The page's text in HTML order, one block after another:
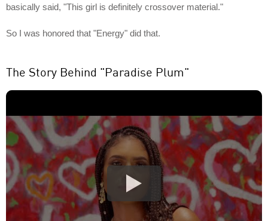
basically said, "This girl is definitely crossover material."
So I was honored that "Energy" did that.
The Story Behind "Paradise Plum"